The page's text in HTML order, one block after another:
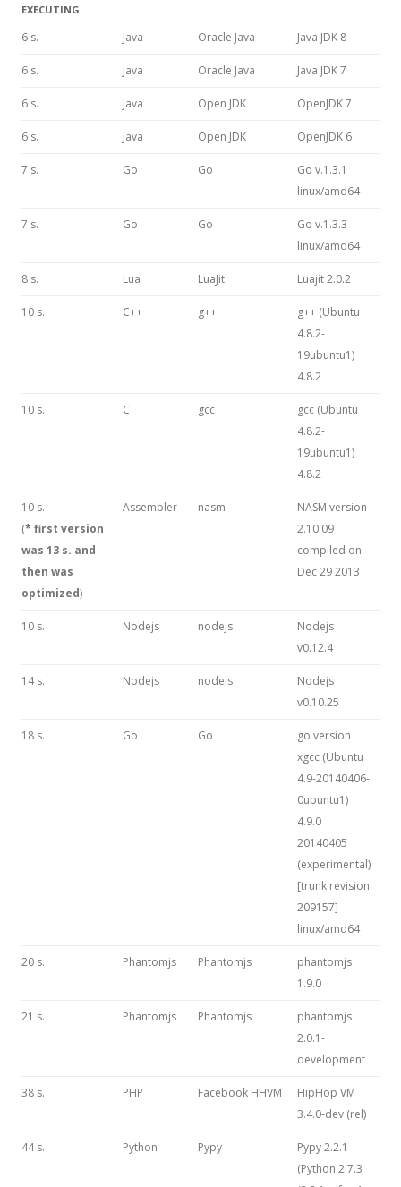
EXECUTING
6 s. Java Oracle Java Java JDK 8
6 s. Java Oracle Java Java JDK 7
6 s. Java Open JDK OpenJDK 7
6 s. Java Open JDK OpenJDK 6
7 s. Go Go
Go v.1.3.1
linux/amd64
7 s. Go Go
Go v.1.3.3
linux/amd64
8 s. Lua LuaJit Luajit 2.0.2
10 s. C++ g++
g++ (Ubuntu
4.8.2-
19ubuntu1)
4.8.2
10 s. C gcc
gcc (Ubuntu
4.8.2-
19ubuntu1)
4.8.2
10 s.
(* first version
was 13 s. and
then was
optimized)
Assembler nasm
NASM version
2.10.09
compiled on
Dec 29 2013
10 s. Nodejs nodejs
Nodejs
v0.12.4
14 s. Nodejs nodejs
Nodejs
v0.10.25
18 s. Go Go
go version
xgcc (Ubuntu
4.9-20140406-
0ubuntu1)
4.9.0
20140405
(experimental)
[trunk revision
209157]
linux/amd64
20 s. Phantomjs Phantomjs
phantomjs
1.9.0
21 s. Phantomjs Phantomjs
phantomjs
2.0.1-
development
38 s. PHP Facebook HHVM
HipHop VM
3.4.0-dev (rel)
44 s. Python Pypy
Pypy 2.2.1
(Python 2.7.3